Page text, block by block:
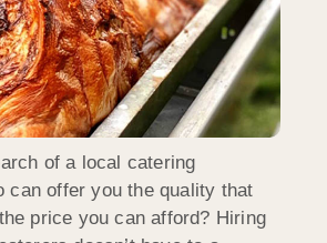
of a local catering
can offer you the quality that
price you can afford? Hiring